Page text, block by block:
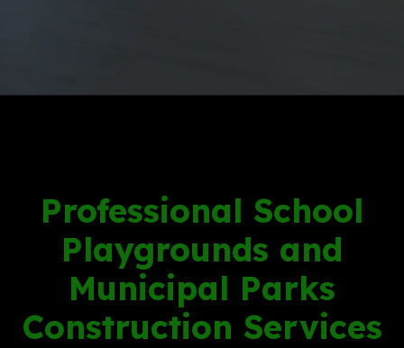
Professional School
Playgrounds and
Municipal Parks
Construction Services